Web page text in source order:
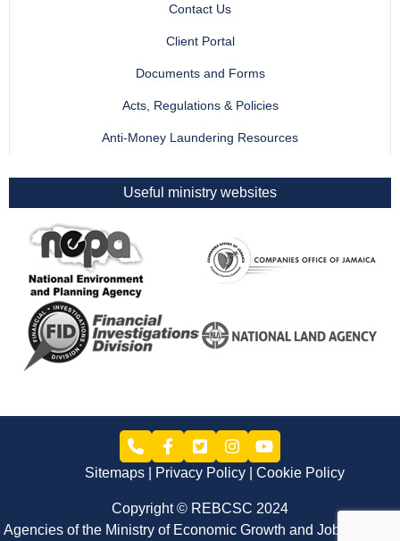
Contact Us
Client Portal
Documents and Forms
Acts, Regulations & Policies
Anti-Money Laundering Resources
Useful ministry websites
Sitemaps Privacy Policy Cookie Policy
Copyright © REBCSC 2024
Agencies of the Ministry of Economic Growth and Job